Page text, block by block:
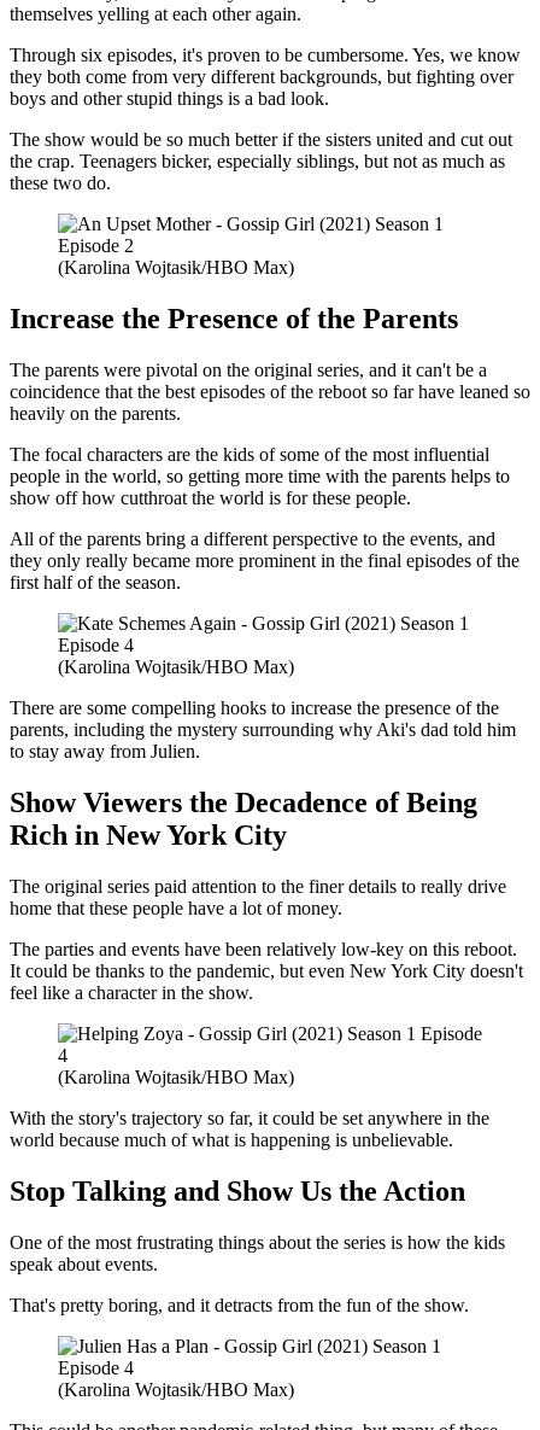
themselves yelling at each other again.
Through six episodes, it's proven to be cumbersome. Yes, we know
they both come from very different backgrounds, but fighting over
boys and other stupid things is a bad look.
The show would be so much better if the sisters united and cut out
the crap. Teenagers bicker, especially siblings, but not as much as
these two do.
(Karolina Wojtasik/HBO Max)
Increase the Presence of the Parents
The parents were pivotal on the original series, and it can't be a
coincidence that the best episodes of the reboot so far have leaned so
heavily on the parents.
The focal characters are the kids of some of the most influential
people in the world, so getting more time with the parents helps to
show off how cutthroat the world is for these people.
All of the parents bring a different perspective to the events, and
they only really became more prominent in the final episodes of the
first half of the season.
(Karolina Wojtasik/HBO Max)
There are some compelling hooks to increase the presence of the
parents, including the mystery surrounding why Aki's dad told him
to stay away from Julien.
Show Viewers the Decadence of Being
Rich in New York City
The original series paid attention to the finer details to really drive
home that these people have a lot of money.
The parties and events have been relatively low-key on this reboot.
It could be thanks to the pandemic, but even New York City doesn't
feel like a character in the show.
(Karolina Wojtasik/HBO Max)
With the story's trajectory so far, it could be set anywhere in the
world because much of what is happening is unbelievable.
Stop Talking and Show Us the Action
One of the most frustrating things about the series is how the kids
speak about events.
That's pretty boring, and it detracts from the fun of the show.
(Karolina Wojtasik/HBO Max)